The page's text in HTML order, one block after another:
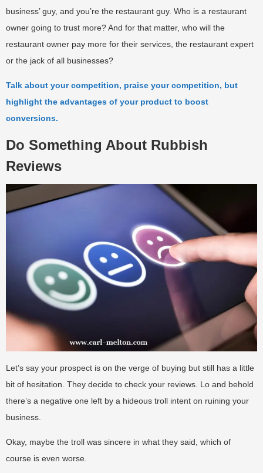
business’ guy, and you’re the restaurant guy. Who is a restaurant
owner going to trust more? And for that matter, who will the
restaurant owner pay more for their services, the restaurant expert
or the jack of all businesses?
Talk about your competition, praise your competition, but
highlight the advantages of your product to boost
conversions.
Do Something About Rubbish
Reviews
Let’s say your prospect is on the verge of buying but still has a little
bit of hesitation. They decide to check your reviews. Lo and behold
there’s a negative one left by a hideous troll intent on ruining your
business.
Okay, maybe the troll was sincere in what they said, which of
course is even worse.